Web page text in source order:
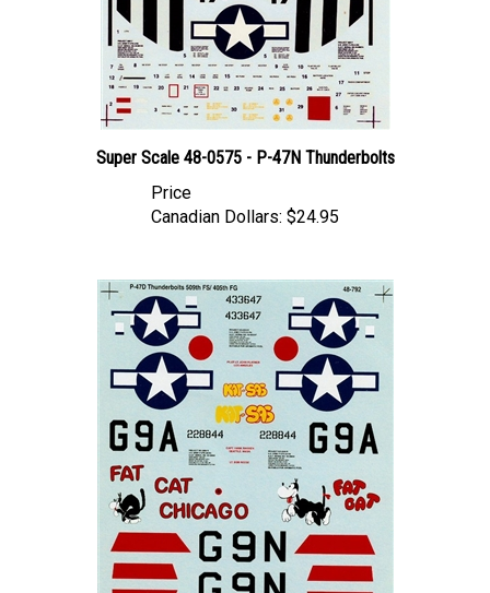
Super Scale 48-0575 - P-47N Thunderbolts
Canadian Dollars: